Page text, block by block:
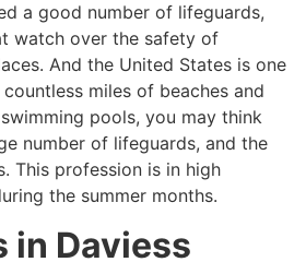
a good number of lifeguards,
watch over the safety of
And the United States is one
miles of beaches and
pools, you may think
number of lifeguards, and the
This profession is in high
the summer months.
in Daviess